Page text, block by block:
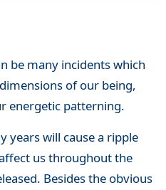
be many incidents which
of our being,
energetic patterning.
years will cause a ripple
us throughout the
Besides the obvious